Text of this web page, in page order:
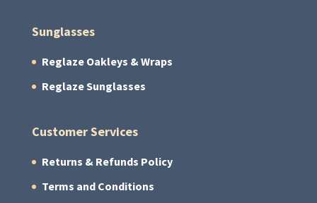
Sunglasses
Reglaze Oakleys & Wraps
Reglaze Sunglasses
Customer Services
Returns & Refunds Policy
Terms and Conditions